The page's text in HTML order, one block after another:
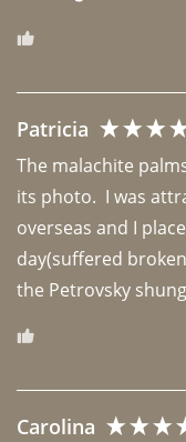
Patricia
The malachite
its photo.  I was
overseas and I
day(suffered
the Petrovsky
Carolina